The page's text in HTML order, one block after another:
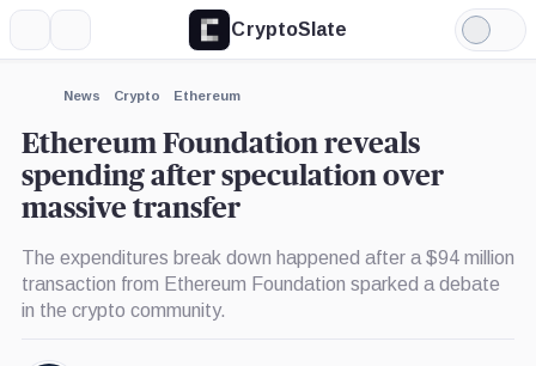
CryptoSlate
Light
Mode
News Crypto Ethereum
Ethereum Foundation reveals
spending after speculation over
massive transfer
The expenditures break down happened after a $94 million
transaction from Ethereum Foundation sparked a debate
in the crypto community.
Expand